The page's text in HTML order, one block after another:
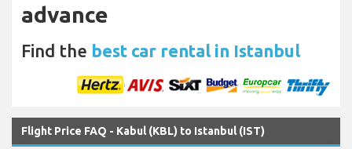
advance
Find the best car rental in Istanbul
Flight Price FAQ - Kabul (KBL) to Istanbul (IST)